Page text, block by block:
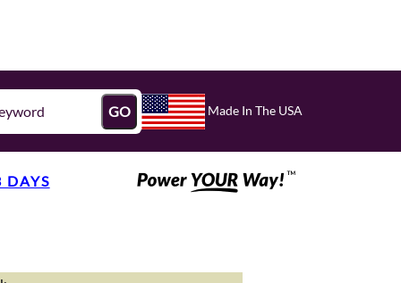
GO Made In The USA
DAYS